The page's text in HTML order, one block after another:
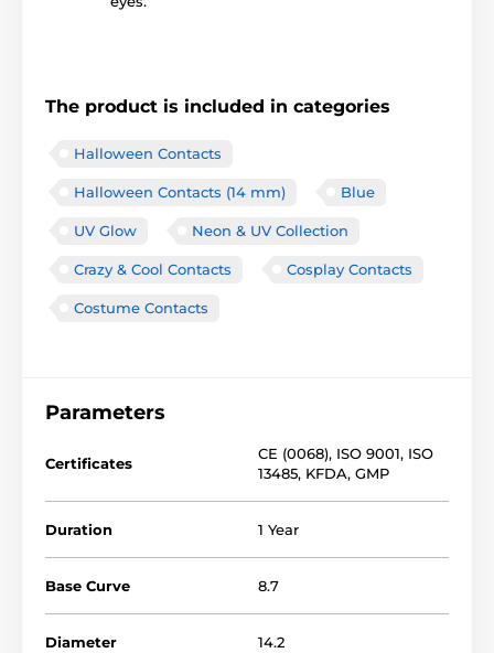
The product is included in categories
Halloween Contacts
Halloween Contacts (14 mm) Blue
UV Glow Neon & UV Collection
Crazy & Cool Contacts Cosplay Contacts
Costume Contacts
Parameters
Certificates
CE (0068), ISO 9001, ISO
13485, KFDA, GMP
Duration 1 Year
Base Curve 8.7
Diameter 14.2